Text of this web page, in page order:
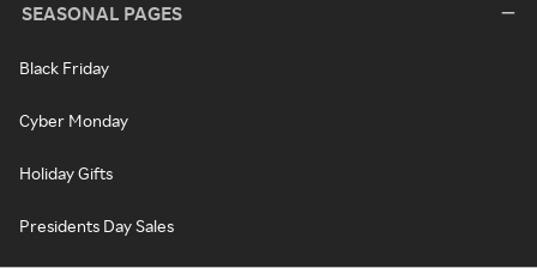
SEASONAL PAGES
Black Friday
Cyber Monday
Holiday Gifts
Presidents Day Sales